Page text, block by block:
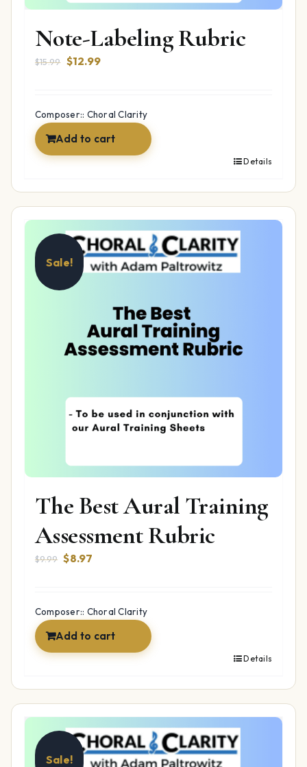
Note-Labeling Rubric
$15.99 Original
$15.99.
$12.99Current
$12.99.
Composer:: Choral Clarity
Add to cart
Details
Sale!
The Best Aural Training
Assessment Rubric
$9.99 Original
$9.99.
$8.97
$8.97.
Composer:: Choral Clarity
Add to cart
Details
Sale!